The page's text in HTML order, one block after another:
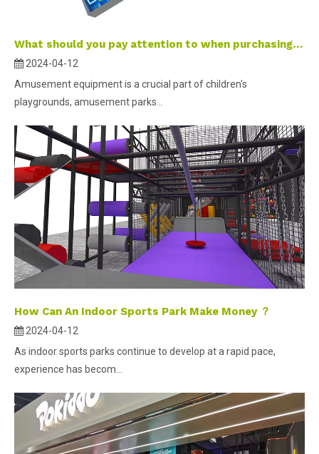
What should you pay attention to when purchasing amusement equipment ?
2024-04-12
Amusement equipment is a crucial part of children's
playgrounds, amusement parks...
How Can An Indoor Sports Park Make Money ？
2024-04-12
As indoor sports parks continue to develop at a rapid pace,
experience has becom...